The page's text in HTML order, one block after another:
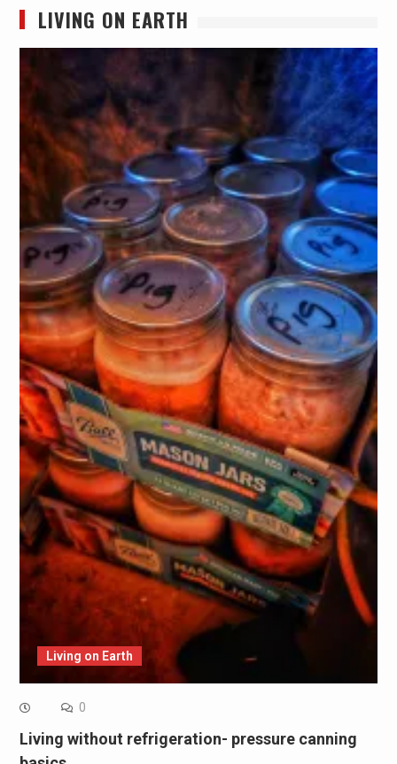
LIVING ON EARTH
Living on Earth
0
Living without refrigeration- pressure canning